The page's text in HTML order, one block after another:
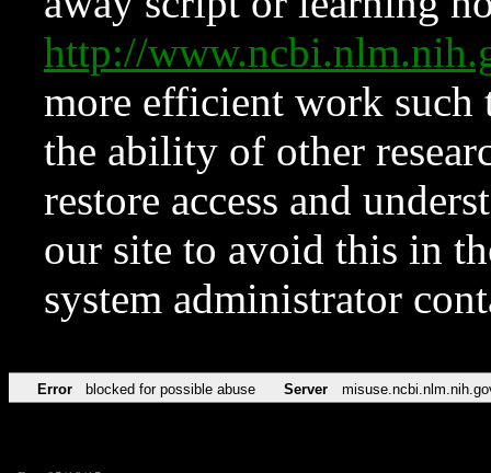
http://
more efficient work such
the ability of other
restore access and
our site to avoid this in
system administrator
Error blocked for possible abuse Server